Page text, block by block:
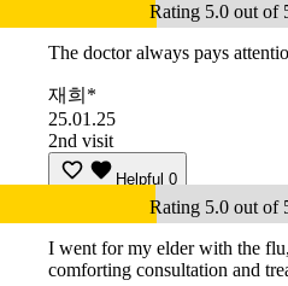
Rating 5.0 out of
The doctor always pays
재희*
25.01.25
2nd visit
Helpful 0
Rating 5.0 out of
I went for my elder with the
comforting consultation and